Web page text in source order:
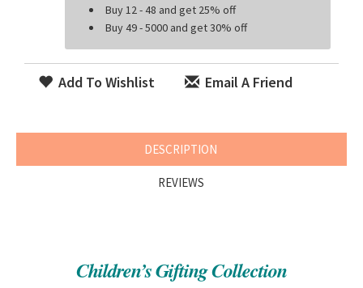
Buy 12 - 48 and get 25% off
Buy 49 - 5000 and get 30% off
Add To Wishlist Email A Friend
DESCRIPTION
REVIEWS
Children’s Gifting Collection